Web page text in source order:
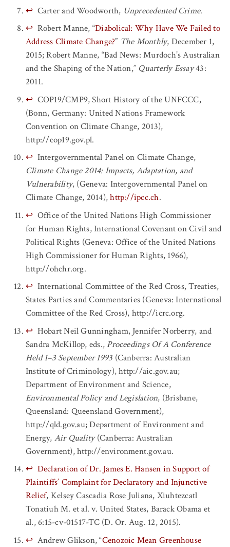
↩ Carter and Woodworth, Unprecedented Crime.
↩ Robert Manne, “Diabolical: Why Have We Failed to
Address Climate Change?” The Monthly, December 1,
2015; Robert Manne, “Bad News: Murdoch’s Australian
and the Shaping of the Nation,” Quarterly Essay43:
2011.
↩ COP19/CMP9, Short History of the UNFCCC,
(Bonn, Germany: United Nations Framework
Convention on Climate Change, 2013),
http://cop19.gov.pl.
↩ Intergovernmental Panel on Climate Change,
Climate Change 2014: Impacts, Adaptation, and
Vulnerability, (Geneva: Intergovernmental Panel on
Climate Change, 2014),http://ipcc.ch.
↩ Office of the United Nations High Commissioner
for Human Rights, International Covenant on Civil and
Political Rights (Geneva: Office of the United Nations
High Commissioner for Human Rights, 1966),
http://ohchr.org.
↩ International Committee of the Red Cross, Treaties,
States Parties and Commentaries (Geneva: International
Committee of the Red Cross), http://icrc.org.
↩ Hobart Neil Gunningham, Jennifer Norberry, and
Sandra McKillop, eds., Proceedings Of A Conference
Held 1–3 September 1993 (Canberra: Australian
Institute of Criminology), http://aic.gov.au;
Department of Environment and Science,
Environmental Policy and Legislation, (Brisbane,
Queensland: Queensland Government),
http://qld.gov.au; Department of Environment and
Energy, Air Quality(Canberra: Australian
Government), http://environment.gov.au.
↩ Declaration of Dr. James E. Hansen in Support of
Plaintiffs’ Complaint for Declaratory and Injunctive
Relief, Kelsey Cascadia Rose Juliana, Xiuhtezcatl
Tonatiuh M. et al. v. United States, Barack Obama et
al., 6:15-cv-01517-TC (D. Or. Aug. 12, 2015).
↩ Andrew Glikson, “Cenozoic Mean Greenhouse